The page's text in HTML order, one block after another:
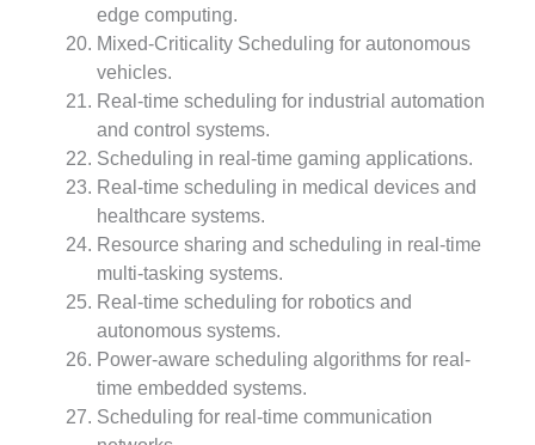
edge computing.
Mixed-Criticality Scheduling for autonomous
vehicles.
Real-time scheduling for industrial automation
and control systems.
Scheduling in real-time gaming applications.
Real-time scheduling in medical devices and
healthcare systems.
Resource sharing and scheduling in real-time
multi-tasking systems.
Real-time scheduling for robotics and
autonomous systems.
Power-aware scheduling algorithms for real-
time embedded systems.
Scheduling for real-time communication